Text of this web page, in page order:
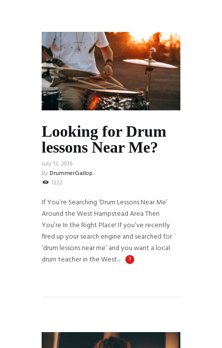
Looking for Drum
lessons Near Me?
July 13, 2016
By DrummerGallop.
1222
If You’re Searching ‘Drum Lessons Near Me’
Around the West Hampstead Area Then
You’re In the Right Place! If you’ve recently
fired up your search engine and searched for
‘drum lessons near me’ and you want a local
drum teacher in the West...